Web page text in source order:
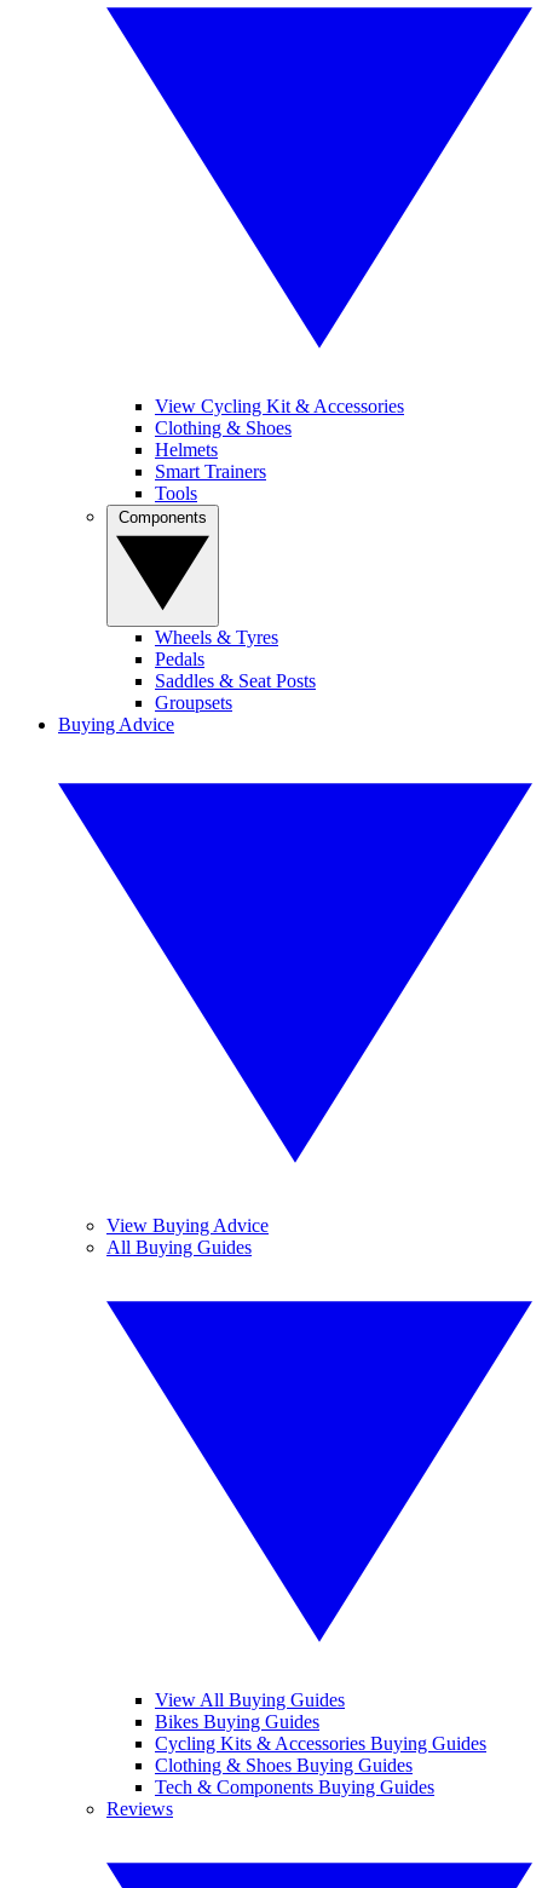
View Cycling Kit & Accessories
Clothing & Shoes
Helmets
Smart Trainers
Tools
Wheels & Tyres
Pedals
Saddles & Seat Posts
Groupsets
Buying Advice
View Buying Advice
All Buying Guides
View All Buying Guides
Bikes Buying Guides
Cycling Kits & Accessories Buying Guides
Clothing & Shoes Buying Guides
Tech & Components Buying Guides
Reviews